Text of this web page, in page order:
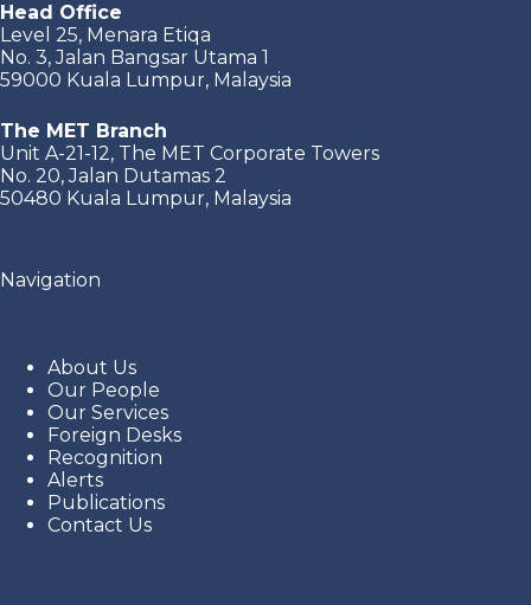
Head Office
Level 25, Menara Etiqa
No. 3, Jalan Bangsar Utama 1
59000 Kuala Lumpur, Malaysia
The MET Branch
Unit A-21-12, The MET Corporate Towers
No. 20, Jalan Dutamas 2
50480 Kuala Lumpur, Malaysia
Navigation
About Us
Our People
Our Services
Foreign Desks
Recognition
Alerts
Publications
Contact Us